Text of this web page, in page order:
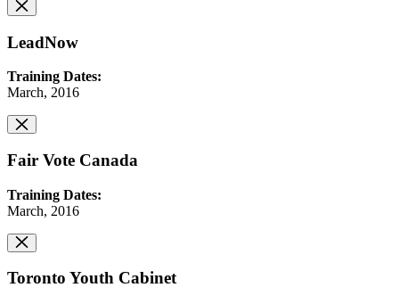
LeadNow
Training Dates:
March, 2016
Fair Vote Canada
Training Dates:
March, 2016
Toronto Youth Cabinet